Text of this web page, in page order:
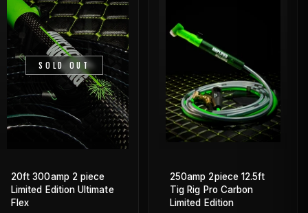
SOLD OUT
20ft 300amp 2 piece
Limited Edition Ultimate
Flex
250amp 2piece 12.5ft
Tig Rig Pro Carbon
Limited Edition